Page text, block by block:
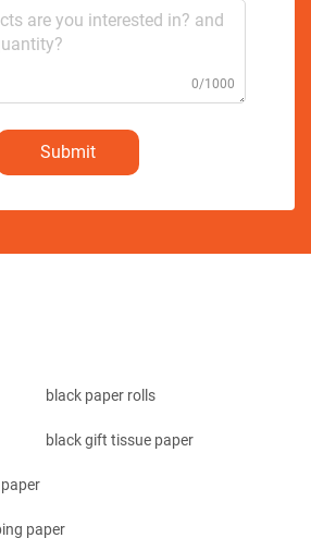
0/1000
Submit
black paper rolls
black gift tissue paper
paper